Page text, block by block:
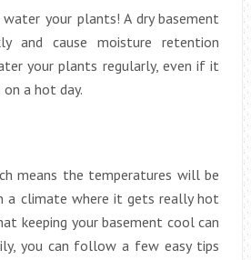
your plants! A dry basement
and cause moisture retention
your plants regularly, even if it
a hot day.
means the temperatures will be
a climate where it gets really hot
keeping your basement cool can
you can follow a few easy tips